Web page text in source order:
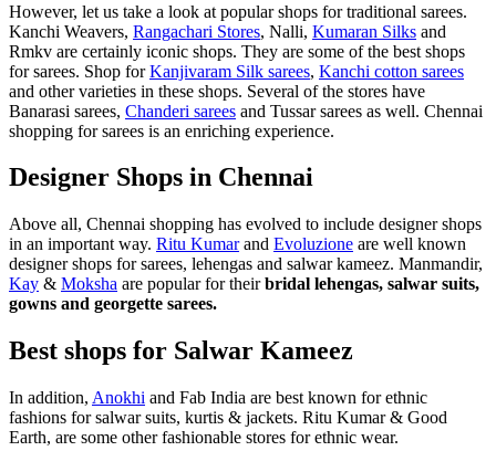
However, let us take a look at popular shops for traditional sarees.
Kanchi Weavers, Rangachari Stores, Nalli, Kumaran Silks and
Rmkv are certainly iconic shops. They are some of the best shops
for sarees. Shop forKanjivaram Silk sarees, Kanchi cotton sarees
and other varieties in these shops. Several of the stores have
Banarasi sarees, Chanderi sarees and Tussar sarees as well. Chennai
shopping for sarees is an enriching experience.
Designer Shops in Chennai
Above all, Chennai shopping has evolved to include designer shops
in an important way. Ritu Kumarand Evoluzione are well known
designer shops for sarees, lehengas and salwar kameez. Manmandir,
Kay & Moksha are popular for theirbridal lehengas, salwar suits,
gowns and georgette sarees.
Best shops for Salwar Kameez
In addition, Anokhi and Fab India are best known for ethnic
fashions for salwar suits, kurtis & jackets. Ritu Kumar & Good
Earth, are some other fashionable stores for ethnic wear.